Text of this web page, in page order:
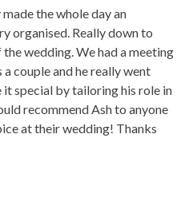
the whole day an
organised. Really down to
wedding. We had a meeting
couple and he really went
special by tailoring his role in
recommend Ash to anyone
at their wedding! Thanks